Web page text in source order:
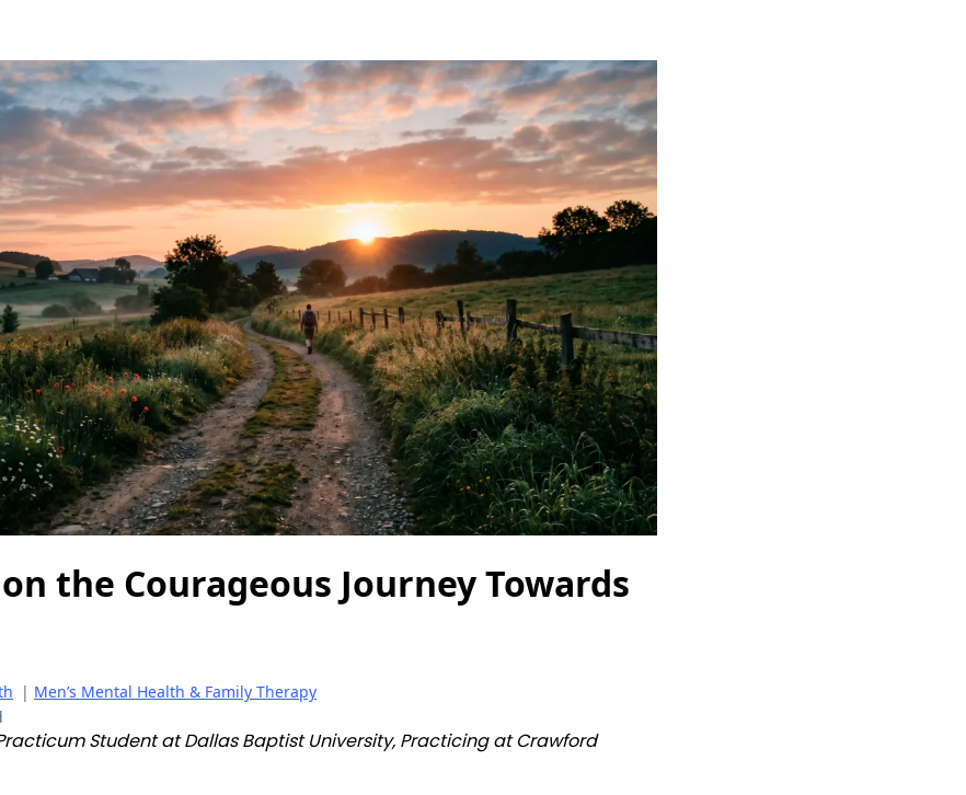
the Courageous Journey Towards
| Men’s Mental Health & Family Therapy
Practicum Student at Dallas Baptist University, Practicing at Crawford